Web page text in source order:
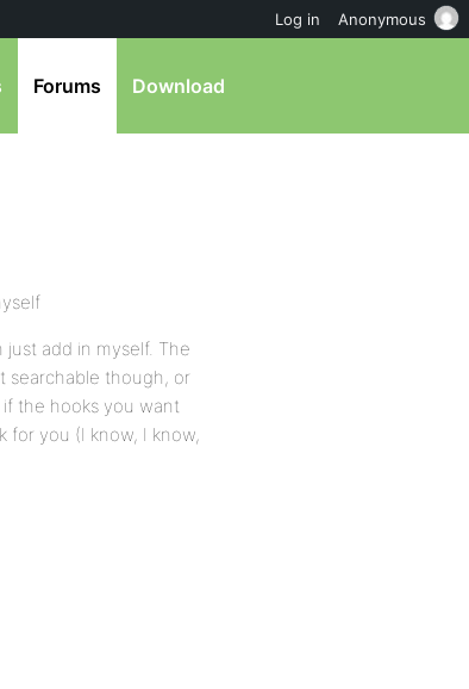
Forums Download
add in myself. The
searchable though, or
if the hooks you want
for you (I know, I know,
Log in Anonymous